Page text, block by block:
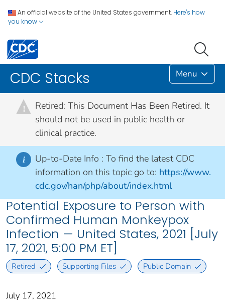
An official website of the United States government. Here's how
you know
CDC Stacks Menu
!
Retired: This Document Has Been Retired. It
should not be used in public health or
clinical practice.
i Up-to-Date Info : To find the latest CDC
information on this topic go to: https://www.
cdc.gov/han/php/about/index.html
Potential Exposure to Person with
Confirmed Human Monkeypox
Infection — United States, 2021 [July
17, 2021, 5:00 PM ET]
Retired Supporting Files Public Domain
July 17, 2021